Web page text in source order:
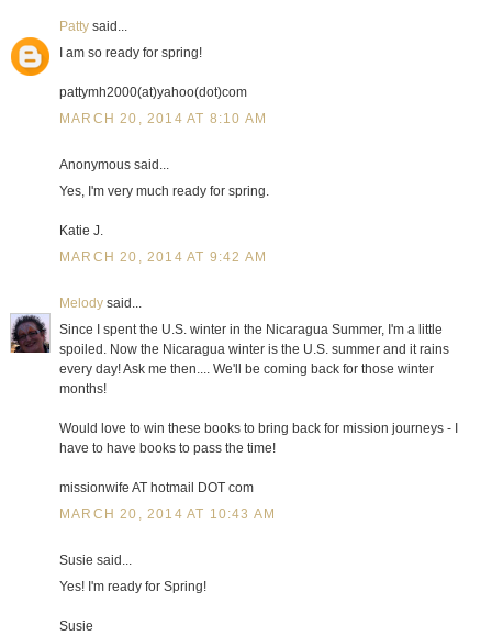
Pattysaid...
I am so ready for spring!
pattymh2000(at)yahoo(dot)com
MARCH 20, 2014 AT 8:10 AM
Anonymous said...
Yes, I'm very much ready for spring.
Katie J.
MARCH 20, 2014 AT 9:42 AM
Melodysaid...
Since I spent the U.S. winter in the Nicaragua Summer, I'm a little
spoiled. Now the Nicaragua winter is the U.S. summer and it rains
every day! Ask me then.... We'll be coming back for those winter
months!
Would love to win these books to bring back for mission journeys - I
have to have books to pass the time!
missionwife AT hotmail DOT com
MARCH 20, 2014 AT 10:43 AM
Susie said...
Yes! I'm ready for Spring!
Susie